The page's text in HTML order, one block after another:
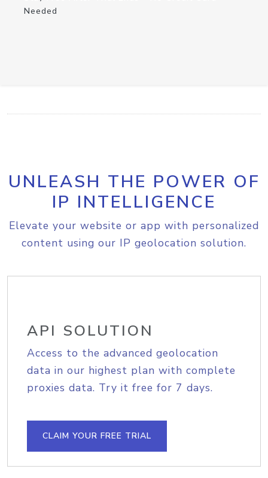
Needed
UNLEASH THE POWER OF
IP INTELLIGENCE
Elevate your website or app with personalized
content using our IP geolocation solution.
API SOLUTION
Access to the advanced geolocation
data in our highest plan with complete
proxies data. Try it free for 7 days.
CLAIM YOUR FREE TRIAL